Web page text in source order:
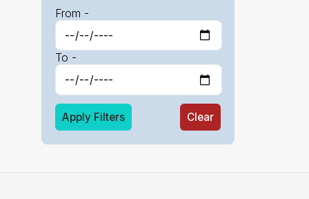
From -
To -
Apply Filters Clear